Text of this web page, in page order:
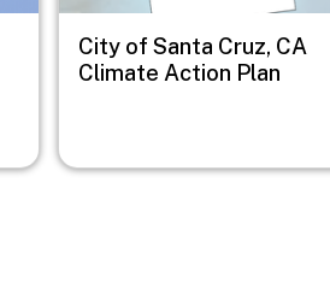
City of Santa Cruz, CA
Climate Action Plan